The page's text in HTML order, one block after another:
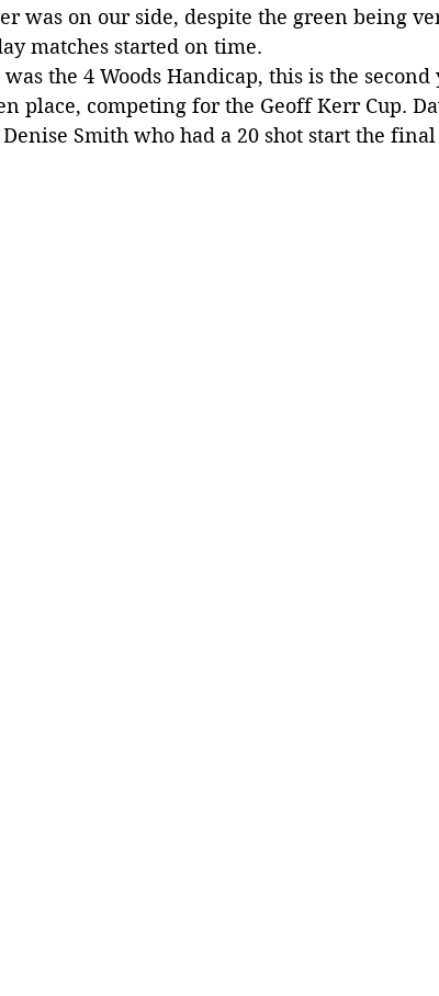
was on our side, despite the green being
matches started on time.
the 4 Woods Handicap, this is the second
place, competing for the Geoff Kerr Cup.
Smith who had a 20 shot start the final